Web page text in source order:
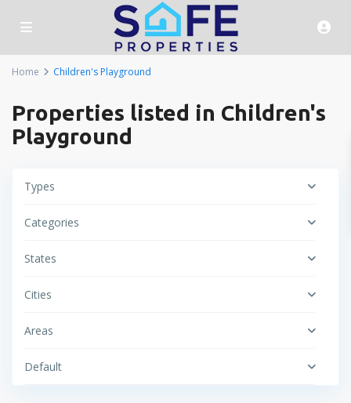
Home Children's Playground
Properties listed in Children's
Playground
Types
Categories
States
Cities
Areas
Default